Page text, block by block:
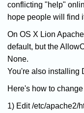
conflicting "help"
hope people will find
On OS X Lion
default, but the
None.
You're also installing
Here's how to change
1) Edit /etc/apache2/